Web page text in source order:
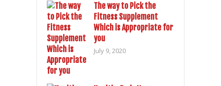
The way to Pick the
Fitness Supplement
Which is Appropriate for
you
July 9, 2020